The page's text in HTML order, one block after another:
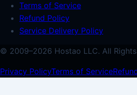
Terms of Service
Refund Policy
Service Delivery Policy
© 2009–2026 Hostao LLC. All
Privacy PolicyTerms of Service